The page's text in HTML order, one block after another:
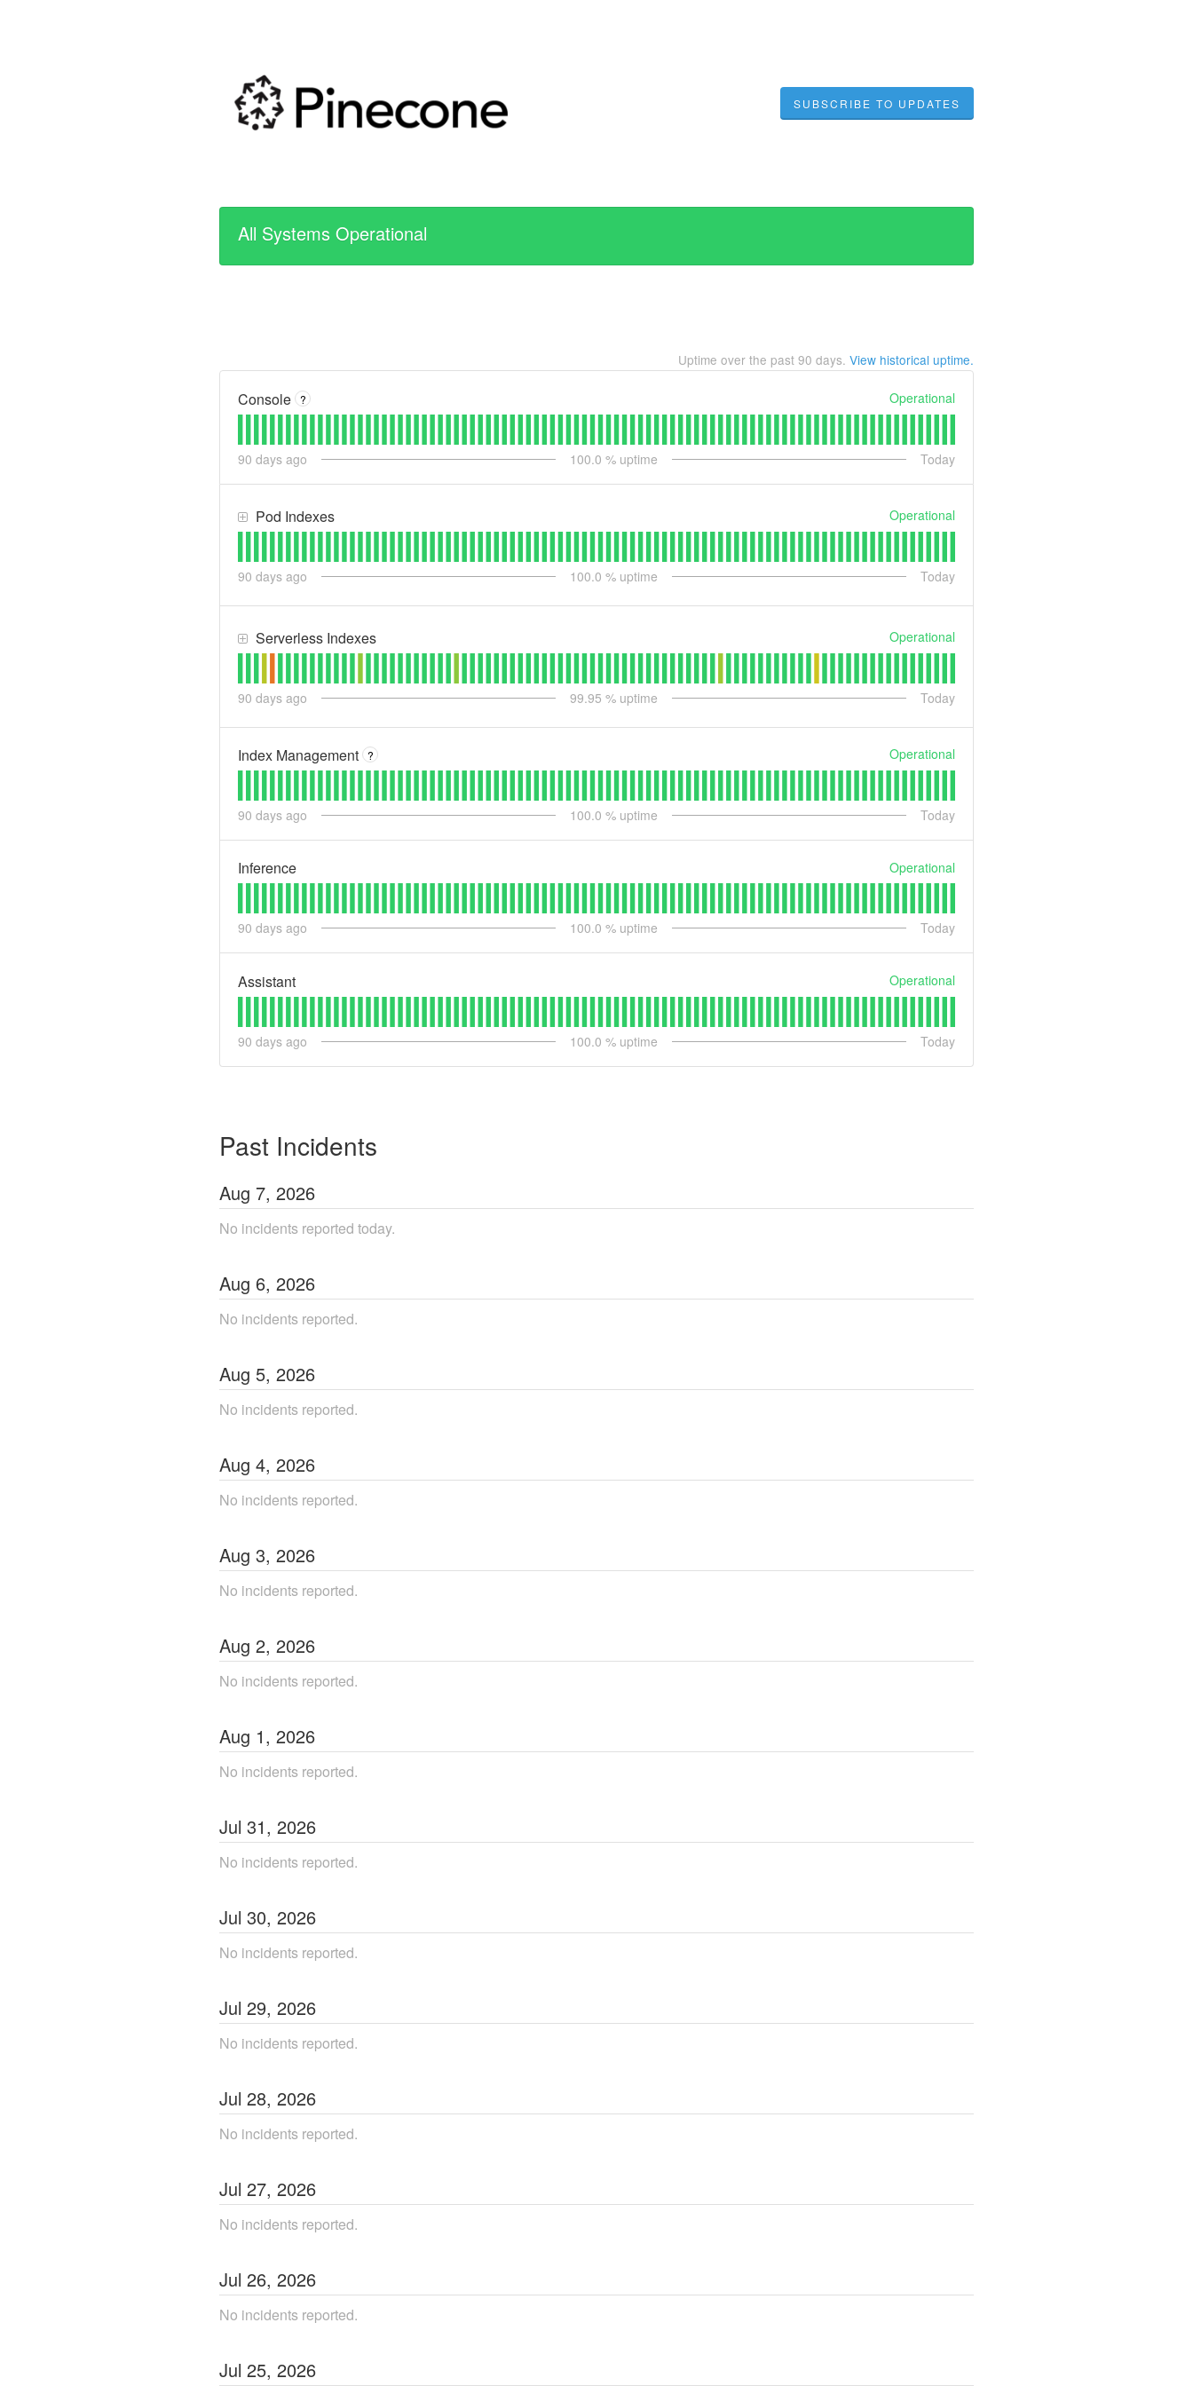
SUBSCRIBE TO UPDATES
All Systems Operational
Uptime over the past 90 days. View historical uptime.
Console ? Operational
90 days ago 100.0 % uptime Today
Pod Indexes Operational
90 days ago 100.0 % uptime Today
Serverless Indexes Operational
90 days ago 99.95 % uptime Today
Index Management ? Operational
90 days ago 100.0 % uptime Today
Inference Operational
90 days ago 100.0 % uptime Today
Assistant Operational
90 days ago 100.0 % uptime Today
Past Incidents
Aug 7, 2026
No incidents reported today.
Aug 6, 2026
No incidents reported.
Aug 5, 2026
No incidents reported.
Aug 4, 2026
No incidents reported.
Aug 3, 2026
No incidents reported.
Aug 2, 2026
No incidents reported.
Aug 1, 2026
No incidents reported.
Jul 31, 2026
No incidents reported.
Jul 30, 2026
No incidents reported.
Jul 29, 2026
No incidents reported.
Jul 28, 2026
No incidents reported.
Jul 27, 2026
No incidents reported.
Jul 26, 2026
No incidents reported.
Jul 25, 2026